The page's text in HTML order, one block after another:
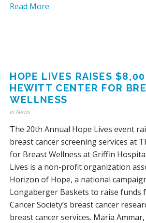
Read More
HOPE LIVES RAISES
HEWITT CENTER FOR
WELLNESS
inNews
The 20th Annual Hope Lives event
breast cancer screening services at
for Breast Wellness at Griffin
Lives is a non-profit organization
Horizon of Hope, a national
Longaberger Baskets to raise funds
Cancer Society’s breast cancer
breast cancer services. Maria